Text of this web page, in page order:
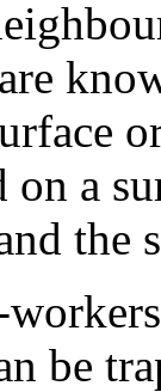
on a
the
be